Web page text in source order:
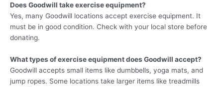
Does Goodwill take exercise equipment?
Yes, many Goodwill locations accept exercise equipment. It
must be in good condition. Check with your local store before
donating.
What types of exercise equipment does Goodwill accept?
Goodwill accepts small items like dumbbells, yoga mats, and
jump ropes. Some locations take larger items like treadmills